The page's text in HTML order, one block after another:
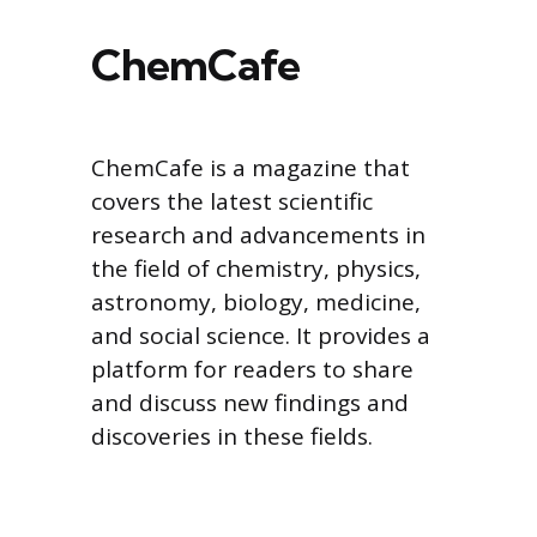
ChemCafe
ChemCafe is a magazine that
covers the latest scientific
research and advancements in
the field of chemistry, physics,
astronomy, biology, medicine,
and social science. It provides a
platform for readers to share
and discuss new findings and
discoveries in these fields.